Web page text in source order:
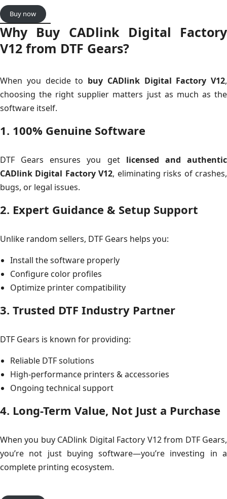
Buy now
Why Buy CADlink Digital Factory
V12 from DTF Gears?
When you decide to buy CADlink Digital Factory V12,
choosing the right supplier matters just as much as the
software itself.
1. 100% Genuine Software
DTF Gears ensures you get licensed and authentic
CADlink Digital Factory V12, eliminating risks of crashes,
bugs, or legal issues.
2. Expert Guidance & Setup Support
Unlike random sellers, DTF Gears helps you:
Install the software properly
Configure color profiles
Optimize printer compatibility
3. Trusted DTF Industry Partner
DTF Gears is known for providing:
Reliable DTF solutions
High-performance printers & accessories
Ongoing technical support
4. Long-Term Value, Not Just a Purchase
When you buy CADlink Digital Factory V12 from DTF Gears,
you’re not just buying software—you’re investing in a
complete printing ecosystem.